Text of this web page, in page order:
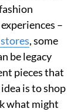
–
, some
be legacy
pieces that
is to shop
what might